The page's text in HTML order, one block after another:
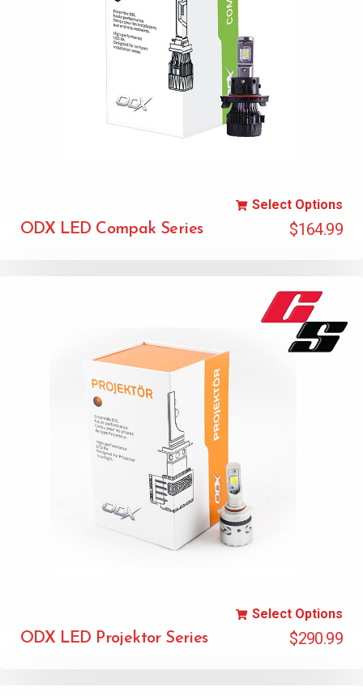
ODX LED Compak Series $164.99
Select Options
ODX LED Projektor Series $290.99
Select Options